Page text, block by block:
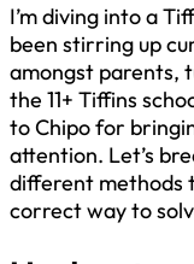
I’m diving into a
been stirring up
amongst parents,
the 11+ Tiffins
to Chipo for
attention. Let’s
different methods
correct way to